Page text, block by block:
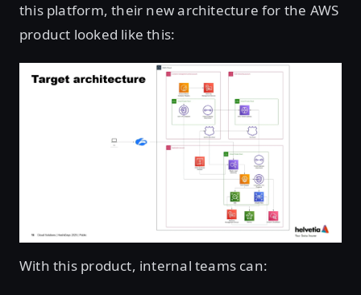
this platform, their new architecture for the AWS
product looked like this:
Open image in lightbox
With this product, internal teams can: